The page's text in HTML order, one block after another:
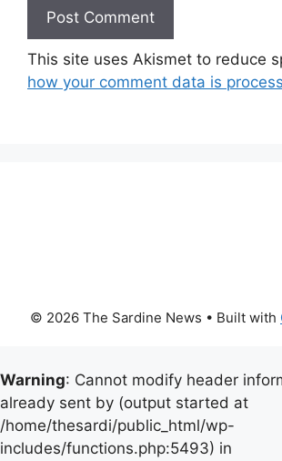
This site uses Akismet to reduce
how your comment data is
© 2026 The Sardine News • Built with
Warning: Cannot modify header
already sent by (output started at
/home/thesardi/public_html/wp-
includes/functions.php:5493) in